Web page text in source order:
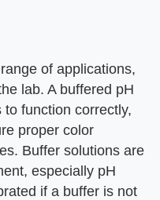
of applications,
lab. A buffered pH
function correctly,
proper color
Buffer solutions are
especially pH
if a buffer is not